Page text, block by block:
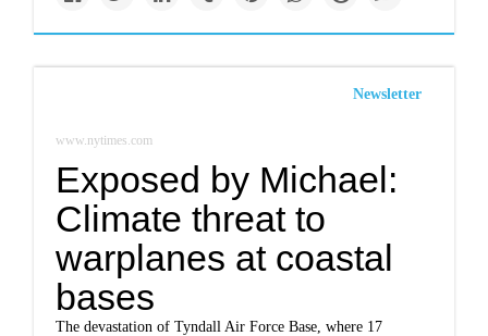
Newsletter
www.nytimes.com
Exposed by Michael:
Climate threat to
warplanes at coastal
bases
The devastation of Tyndall Air Force Base, where 17